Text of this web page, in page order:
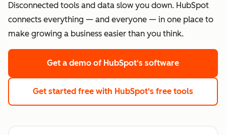
Disconnected tools and data slow you down. HubSpot
connects everything — and everyone — in one place to
make growing a business easier than you think.
Get a demo of HubSpot's software
Get started free with HubSpot's free tools